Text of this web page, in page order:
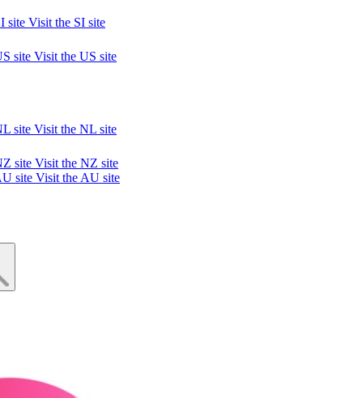
Visit the SI site
Visit the US site
Visit the NL site
Visit the NZ site
Visit the AU site